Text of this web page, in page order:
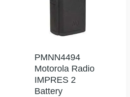
PMNN4494
Motorola Radio
IMPRES 2
Battery